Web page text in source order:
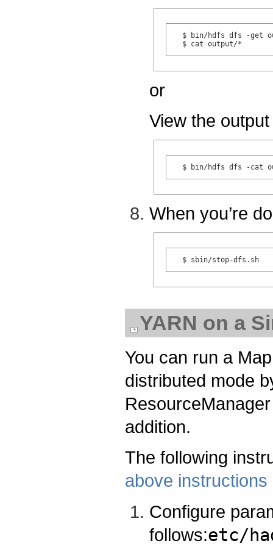
$ bin/hdfs dfs -get
or
View the
When you’re
YARN on a
You can run a
distributed mode
addition.
The following
above instructions
Configure
follows:etc/